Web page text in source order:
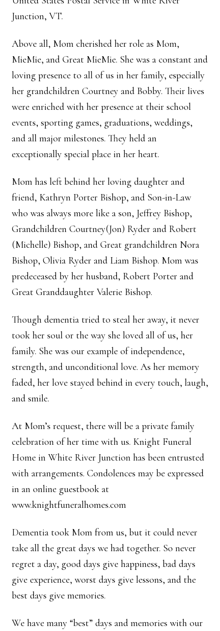
Junction, VT.
Above all, Mom cherished her role as Mom,
MieMie, and Great MieMie. She was a constant and
loving presence to all of us in her family, especially
her grandchildren Courtney and Bobby. Their lives
were enriched with her presence at their school
events, sporting games, graduations, weddings,
and all major milestones. They held an
exceptionally special place in her heart.
Mom has left behind her loving daughter and
friend, Kathryn Porter Bishop, and Son-in-Law
who was always more like a son, Jeffrey Bishop,
Grandchildren Courtney(Jon) Ryder and Robert
(Michelle) Bishop, and Great grandchildren Nora
Bishop, Olivia Ryder and Liam Bishop. Mom was
predeceased by her husband, Robert Porter and
Great Granddaughter Valerie Bishop.
Though dementia tried to steal her away, it never
took her soul or the way she loved all of us, her
family. She was our example of independence,
strength, and unconditional love. As her memory
faded, her love stayed behind in every touch, laugh,
and smile.
At Mom’s request, there will be a private family
celebration of her time with us. Knight Funeral
Home in White River Junction has been entrusted
with arrangements. Condolences may be expressed
in an online guestbook at
www.knightfuneralhomes.com
Dementia took Mom from us, but it could never
take all the great days we had together. So never
regret a day, good days give happiness, bad days
give experience, worst days give lessons, and the
best days give memories.
We have many “best” days and memories with our